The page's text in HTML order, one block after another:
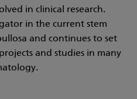
in clinical research.
in the current stem
and continues to set
and studies in many